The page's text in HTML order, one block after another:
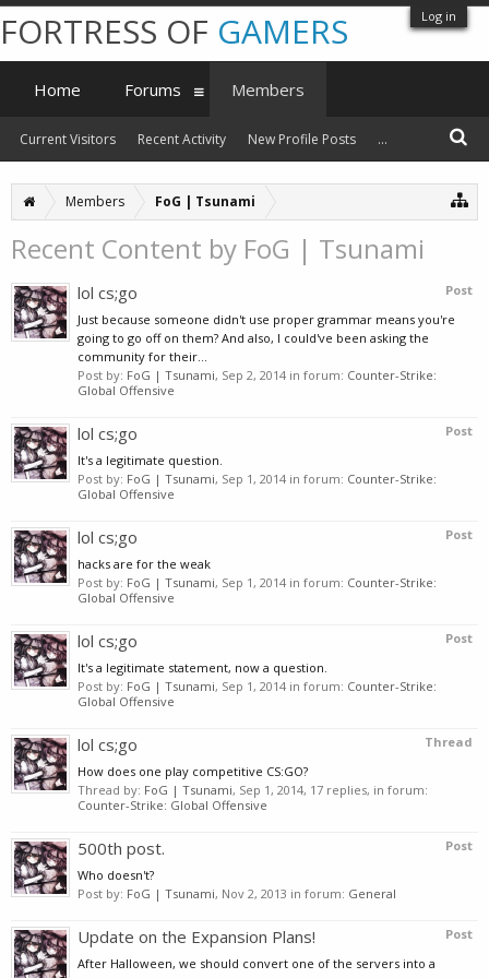
Log in
Members FoG | Tsunami
Recent Content by FoG | Tsunami
Post
lol cs;go
Just because someone didn't use proper grammar means you're
going to go off on them? And also, I could've been asking the
community for their...
Post by: FoG | Tsunami, Sep 2, 2014 in forum: Counter-Strike:
Global Offensive
Post
lol cs;go
It's a legitimate question.
Post by: FoG | Tsunami, Sep 1, 2014 in forum: Counter-Strike:
Global Offensive
Post
lol cs;go
hacks are for the weak
Post by: FoG | Tsunami, Sep 1, 2014 in forum: Counter-Strike:
Global Offensive
Post
lol cs;go
It's a legitimate statement, now a question.
Post by: FoG | Tsunami, Sep 1, 2014 in forum: Counter-Strike:
Global Offensive
Thread
lol cs;go
How does one play competitive CS:GO?
Thread by: FoG | Tsunami, Sep 1, 2014, 17 replies, in forum:
Counter-Strike: Global Offensive
Post
500th post.
Who doesn't?
Post by: FoG | Tsunami, Nov 2, 2013 in forum: General
Post
Update on the Expansion Plans!
After Halloween, we should convert one of the servers into a
FORTRESS OF GAMERS
Home Forums Members
Current Visitors Recent Activity New Profile Posts ...